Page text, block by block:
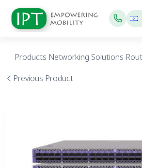
Products Networking Solutions
Previous Product